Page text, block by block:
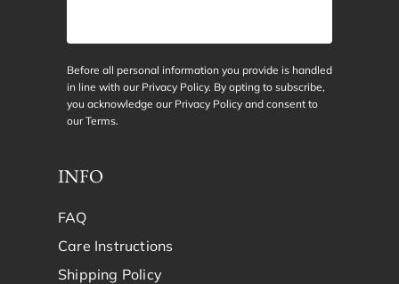
Before all personal information you provide is handled
in line with our Privacy Policy. By opting to subscribe,
you acknowledge our Privacy Policy and consent to
ourTerms.
INFO
FAQ
Care Instructions
Shipping Policy